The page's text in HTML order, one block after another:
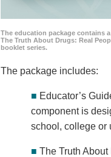
The education package contains
The Truth About Drugs: Real
booklet series.
The package includes:
■ Educator’s
component is
school, college or
■ The Truth